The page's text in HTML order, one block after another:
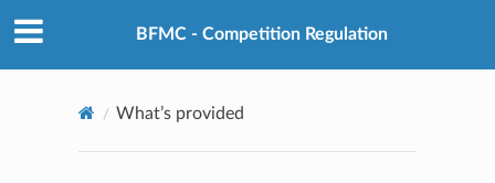
BFMC - Competition Regulation
What’s provided